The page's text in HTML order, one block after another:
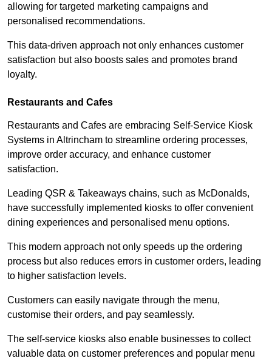
allowing for targeted marketing campaigns and
personalised recommendations.
This data-driven approach not only enhances customer
satisfaction but also boosts sales and promotes brand
loyalty.
Restaurants and Cafes
Restaurants and Cafes are embracing Self-Service Kiosk
Systems in Altrincham to streamline ordering processes,
improve order accuracy, and enhance customer
satisfaction.
Leading QSR & Takeaways chains, such as McDonalds,
have successfully implemented kiosks to offer convenient
dining experiences and personalised menu options.
This modern approach not only speeds up the ordering
process but also reduces errors in customer orders, leading
to higher satisfaction levels.
Customers can easily navigate through the menu,
customise their orders, and pay seamlessly.
The self-service kiosks also enable businesses to collect
valuable data on customer preferences and popular menu